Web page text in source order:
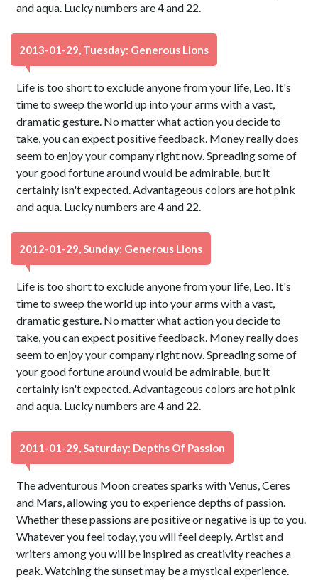
and aqua. Lucky numbers are 4 and 22.
2013-01-29, Tuesday: Generous Lions
Life is too short to exclude anyone from your life, Leo. It's
time to sweep the world up into your arms with a vast,
dramatic gesture. No matter what action you decide to
take, you can expect positive feedback. Money really does
seem to enjoy your company right now. Spreading some of
your good fortune around would be admirable, but it
certainly isn't expected. Advantageous colors are hot pink
and aqua. Lucky numbers are 4 and 22.
2012-01-29, Sunday: Generous Lions
Life is too short to exclude anyone from your life, Leo. It's
time to sweep the world up into your arms with a vast,
dramatic gesture. No matter what action you decide to
take, you can expect positive feedback. Money really does
seem to enjoy your company right now. Spreading some of
your good fortune around would be admirable, but it
certainly isn't expected. Advantageous colors are hot pink
and aqua. Lucky numbers are 4 and 22.
2011-01-29, Saturday: Depths Of Passion
The adventurous Moon creates sparks with Venus, Ceres
and Mars, allowing you to experience depths of passion.
Whether these passions are positive or negative is up to you.
Whatever you feel today, you will feel deeply. Artist and
writers among you will be inspired as creativity reaches a
peak. Watching the sunset may be a mystical experience.